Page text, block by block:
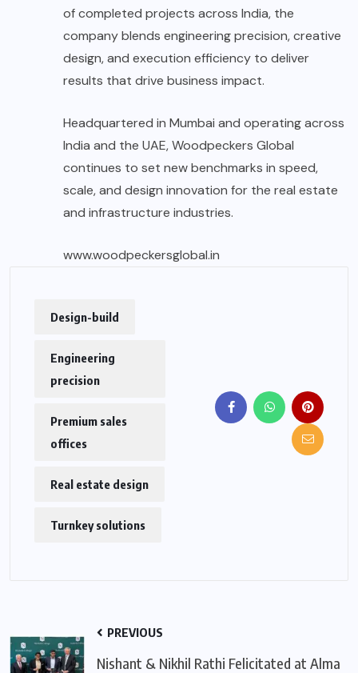
of completed projects across India, the
company blends engineering precision, creative
design, and execution efficiency to deliver
results that drive business impact.
Headquartered in Mumbai and operating across
India and the UAE, Woodpeckers Global
continues to set new benchmarks in speed,
scale, and design innovation for the real estate
and infrastructure industries.
www.woodpeckersglobal.in
Design-build
Engineering
precision
Premium sales
offices
Real estate design
Turnkey solutions
PREVIOUS
Nishant & Nikhil Rathi Felicitated at Alma